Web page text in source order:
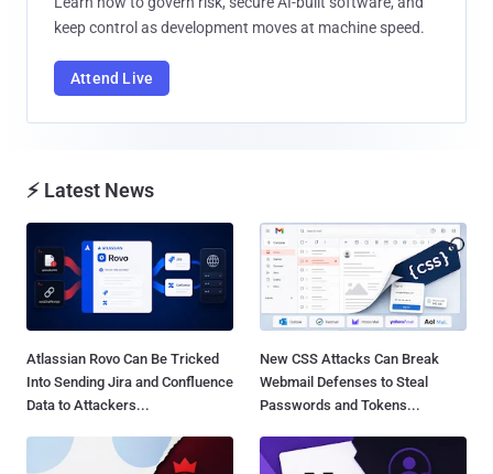
keep control as development moves at machine speed.
Attend Live
⚡ Latest News
Atlassian Rovo Can Be Tricked
Into Sending Jira and Confluence
Data to Attackers...
New CSS Attacks Can Break
Webmail Defenses to Steal
Passwords and Tokens...